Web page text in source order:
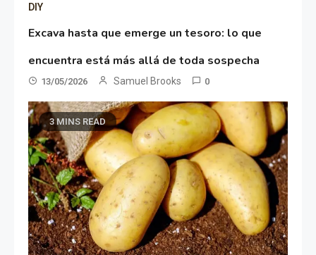
DIY
Excava hasta que emerge un tesoro: lo que
encuentra está más allá de toda sospecha
13/05/2026 Samuel Brooks 0
3 MINS READ